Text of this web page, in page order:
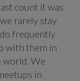
count it was
rarely stay
frequently
with them in
world. We
in